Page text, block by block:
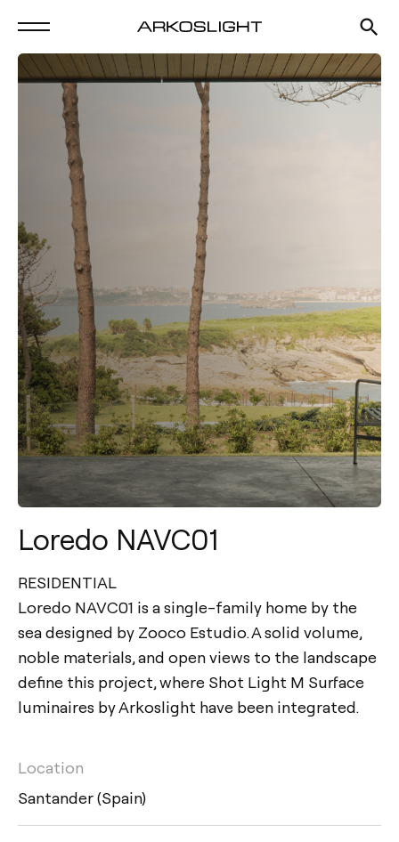
Loredo NAVC01
RESIDENTIAL
Loredo NAVC01 is a single-family home by the
sea designed by Zooco Estudio. A solid volume,
noble materials, and open views to the landscape
define this project, where Shot Light M Surface
luminaires by Arkoslight have been integrated.
Location
Santander (Spain)